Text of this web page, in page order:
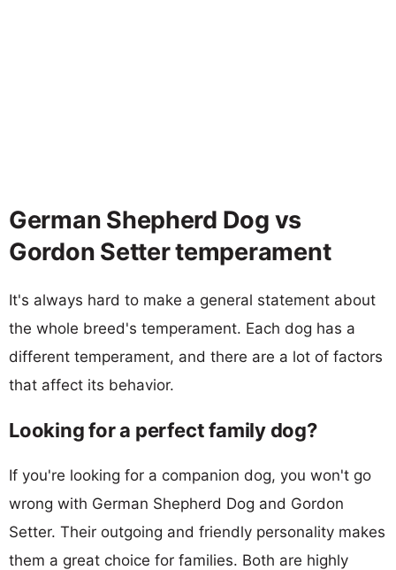
German Shepherd Dog vs
Gordon Setter temperament
It's always hard to make a general statement about
the whole breed's temperament. Each dog has a
different temperament, and there are a lot of factors
that affect its behavior.
Looking for a perfect family dog?
If you're looking for a companion dog, you won't go
wrong with German Shepherd Dog and Gordon
Setter. Their outgoing and friendly personality makes
them a great choice for families. Both are highly